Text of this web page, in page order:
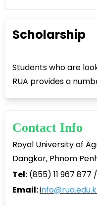
Scholarship
Students who are
RUA provides a
Contact Info
Royal University of
Dangkor, Phnom
Tel: (855) 11 967 877
Email:i